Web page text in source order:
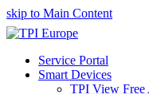
skip to Main Content
Service Portal
Smart Devices
TPI View Free